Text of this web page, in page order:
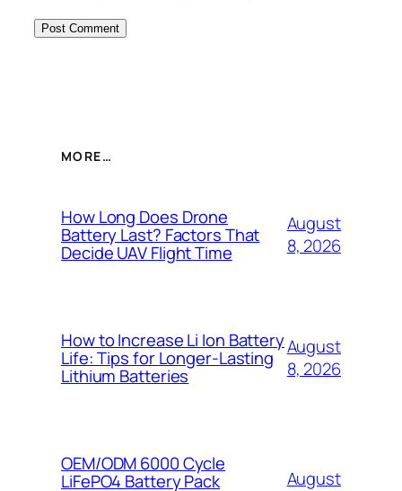
MORE…
How Long Does Drone
Battery Last? Factors That
Decide UAV Flight Time
August
8, 2026
How to Increase Li Ion Battery
Life: Tips for Longer-Lasting
Lithium Batteries
August
8, 2026
OEM/ODM 6000 Cycle
LiFePO4 Battery Pack
August